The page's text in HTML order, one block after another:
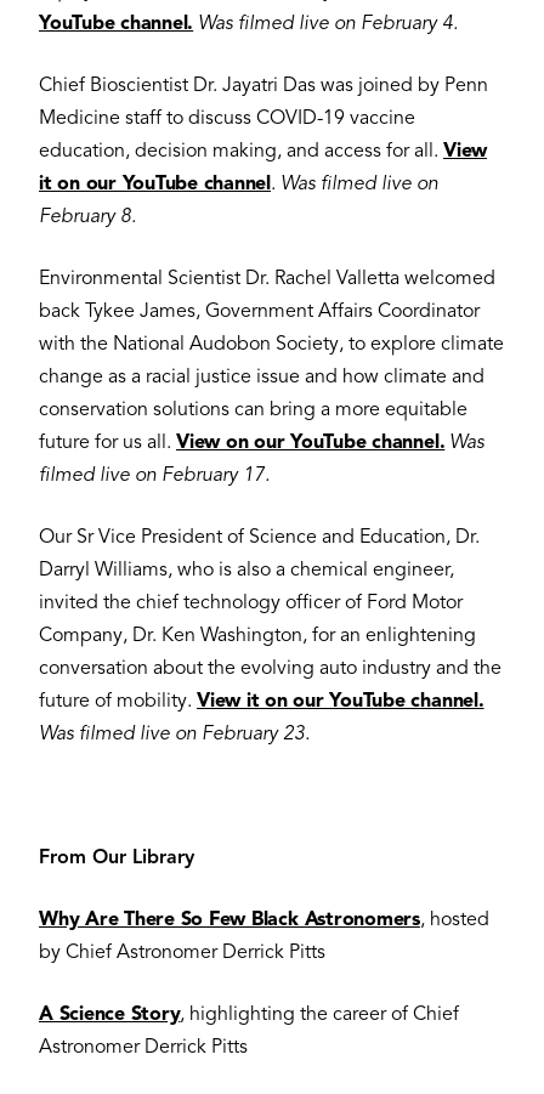
YouTube channel. Was filmed live on February 4.
Chief Bioscientist Dr. Jayatri Das was joined by Penn
Medicine staff to discuss COVID-19 vaccine
education, decision making, and access for all. View
it on our YouTube channel . Was filmed live on
February 8.
Environmental Scientist Dr. Rachel Valletta welcomed
back Tykee James, Government Affairs Coordinator
with the National Audobon Society, to explore climate
change as a racial justice issue and how climate and
conservation solutions can bring a more equitable
future for us all. View on our YouTube channel. Was
filmed live on February 17.
Our Sr Vice President of Science and Education, Dr.
Darryl Williams, who is also a chemical engineer,
invited the chief technology officer of Ford Motor
Company, Dr. Ken Washington, for an enlightening
conversation about the evolving auto industry and the
future of mobility. View it on our YouTube channel.
Was filmed live on February 23.
From Our Library
Why Are There So Few Black Astronomers, hosted
by Chief Astronomer Derrick Pitts
A Science Story, highlighting the career of Chief
Astronomer Derrick Pitts